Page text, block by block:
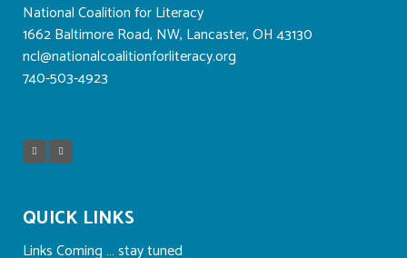
National Coalition for Literacy
1662 Baltimore Road, NW, Lancaster, OH 43130
ncl@nationalcoalitionforliteracy.org
740-503-4923
QUICK LINKS
Links Coming … stay tuned